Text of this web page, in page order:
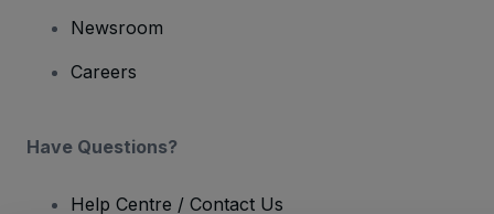
Newsroom
Careers
Have Questions?
Help Centre / Contact Us